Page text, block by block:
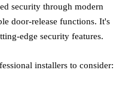
security through modern
door-release functions. It's
edge security features.
installers to consider: